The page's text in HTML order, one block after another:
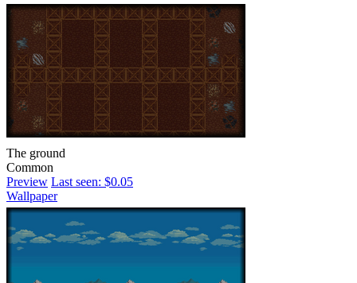
The ground
Common
Preview Last seen: $0.05
Wallpaper